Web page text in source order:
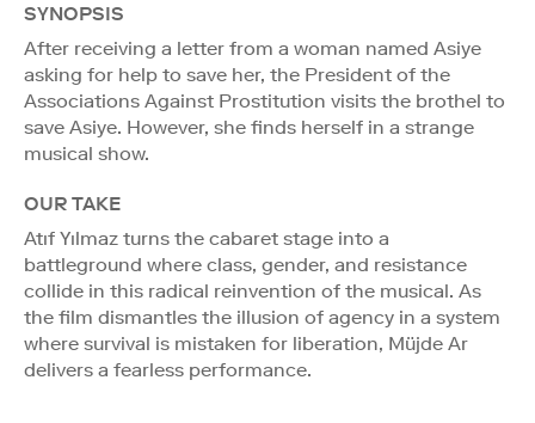
SYNOPSIS
After receiving a letter from a woman named Asiye
asking for help to save her, the President of the
Associations Against Prostitution visits the brothel to
save Asiye. However, she finds herself in a strange
musical show.
OUR TAKE
Atıf Yılmaz turns the cabaret stage into a
battleground where class, gender, and resistance
collide in this radical reinvention of the musical. As
the film dismantles the illusion of agency in a system
where survival is mistaken for liberation, Müjde Ar
delivers a fearless performance.